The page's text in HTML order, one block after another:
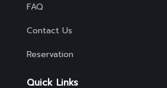
FAQ
Contact Us
Reservation
Quick Links